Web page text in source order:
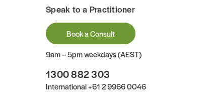
Speak to a Practitioner
Book a Consult
9am – 5pm weekdays (AEST)
1300 882 303
International+61 2 9966 0046